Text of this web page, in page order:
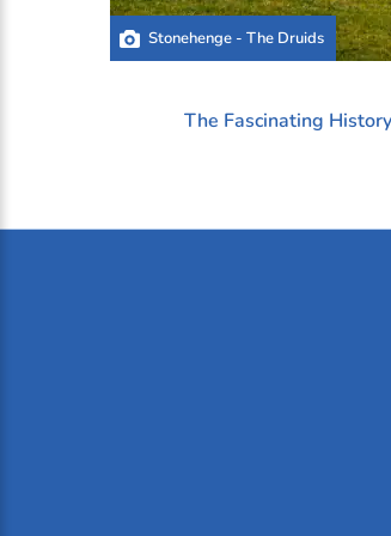
Stonehenge - The Druids
The Fascinating